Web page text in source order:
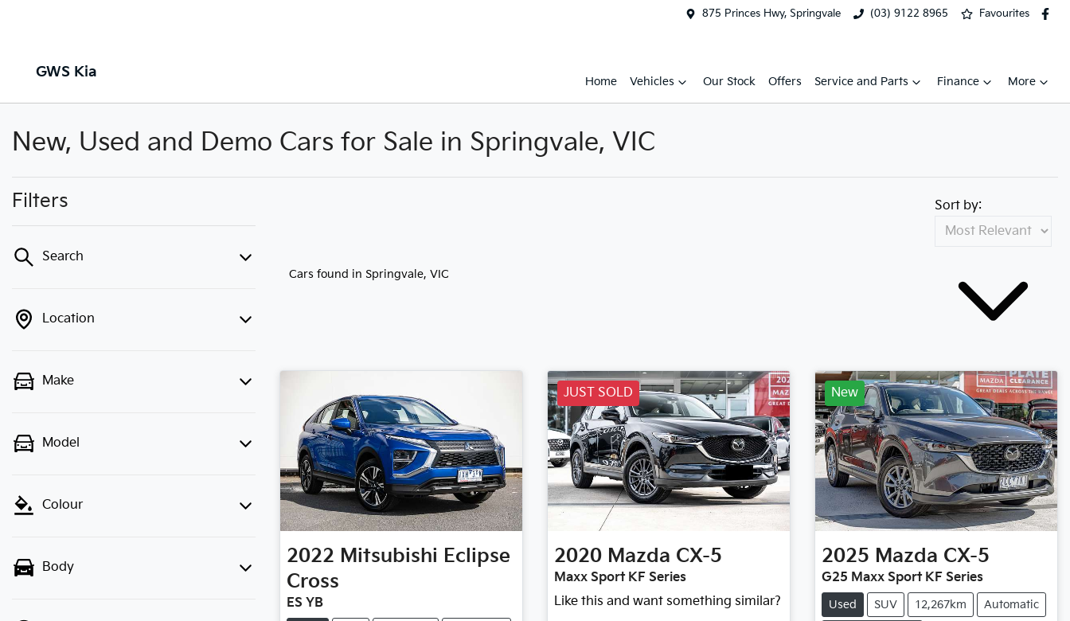
875 Princes Hwy, Springvale (03) 9122 8965 Favourites
GWS Kia
Home Vehicles Our Stock Offers Service and Parts Finance More
New, Used and Demo Cars for Sale in Springvale, VIC
Filters
Search
Location
Make
Model
Colour
Body
Cars found in Springvale, VIC
Sort by:
2022 Mitsubishi Eclipse
Cross
ES YB
JUST SOLD
2020 Mazda CX-5
Maxx Sport KF Series
Like this and want something similar?
New
2025 Mazda CX-5
G25 Maxx Sport KF Series
Used SUV 12,267km Automatic